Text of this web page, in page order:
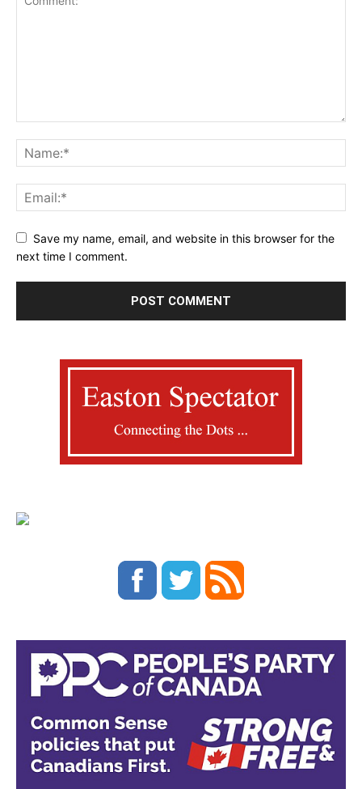
Save my name, email, and website in this browser for the
next time I comment.